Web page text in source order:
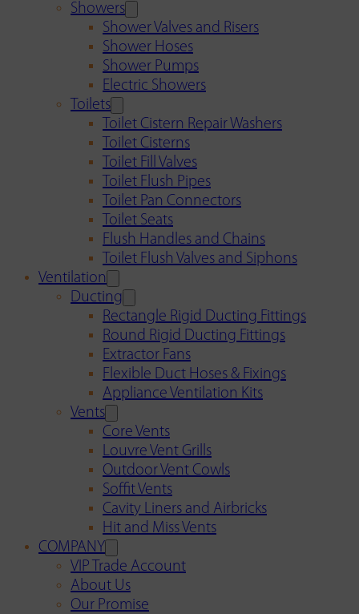
Showers
Shower Valves and Risers
Shower Hoses
Shower Pumps
Electric Showers
Toilets
Toilet Cistern Repair Washers
Toilet Cisterns
Toilet Fill Valves
Toilet Flush Pipes
Toilet Pan Connectors
Toilet Seats
Flush Handles and Chains
Toilet Flush Valves and Siphons
Ventilation
Ducting
Rectangle Rigid Ducting Fittings
Round Rigid Ducting Fittings
Extractor Fans
Flexible Duct Hoses & Fixings
Appliance Ventilation Kits
Vents
Core Vents
Louvre Vent Grills
Outdoor Vent Cowls
Soffit Vents
Cavity Liners and Airbricks
Hit and Miss Vents
COMPANY
VIP Trade Account
About Us
Our Promise